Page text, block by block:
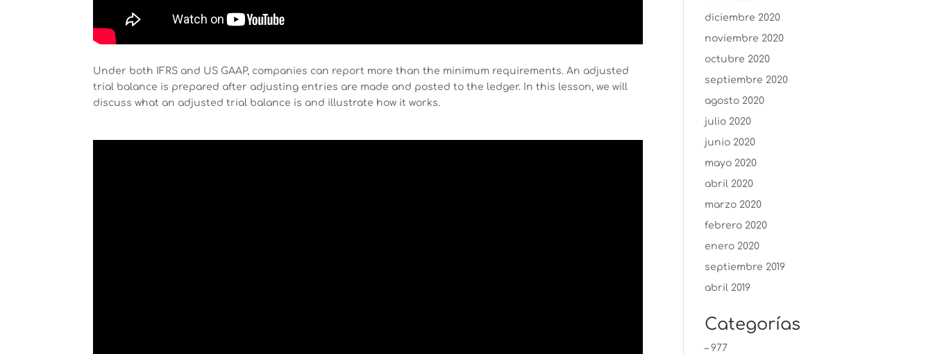
Under both IFRS and US GAAP, companies can report more than the minimum requirements. An adjusted
trial balance is prepared after adjusting entries are made and posted to the ledger. In this lesson, we will
discuss what an adjusted trial balance is and illustrate how it works.
diciembre 2020
noviembre 2020
octubre 2020
septiembre 2020
agosto 2020
julio 2020
junio 2020
mayo 2020
abril 2020
marzo 2020
febrero 2020
enero 2020
septiembre 2019
abril 2019
Categorías
– 977